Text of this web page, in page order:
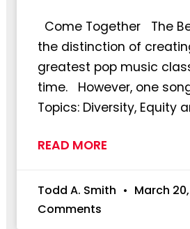
Come Together The
the distinction of
greatest pop music
time. However, one
Topics: Diversity, Equity
READ MORE
Todd A. Smith March 20,
Comments